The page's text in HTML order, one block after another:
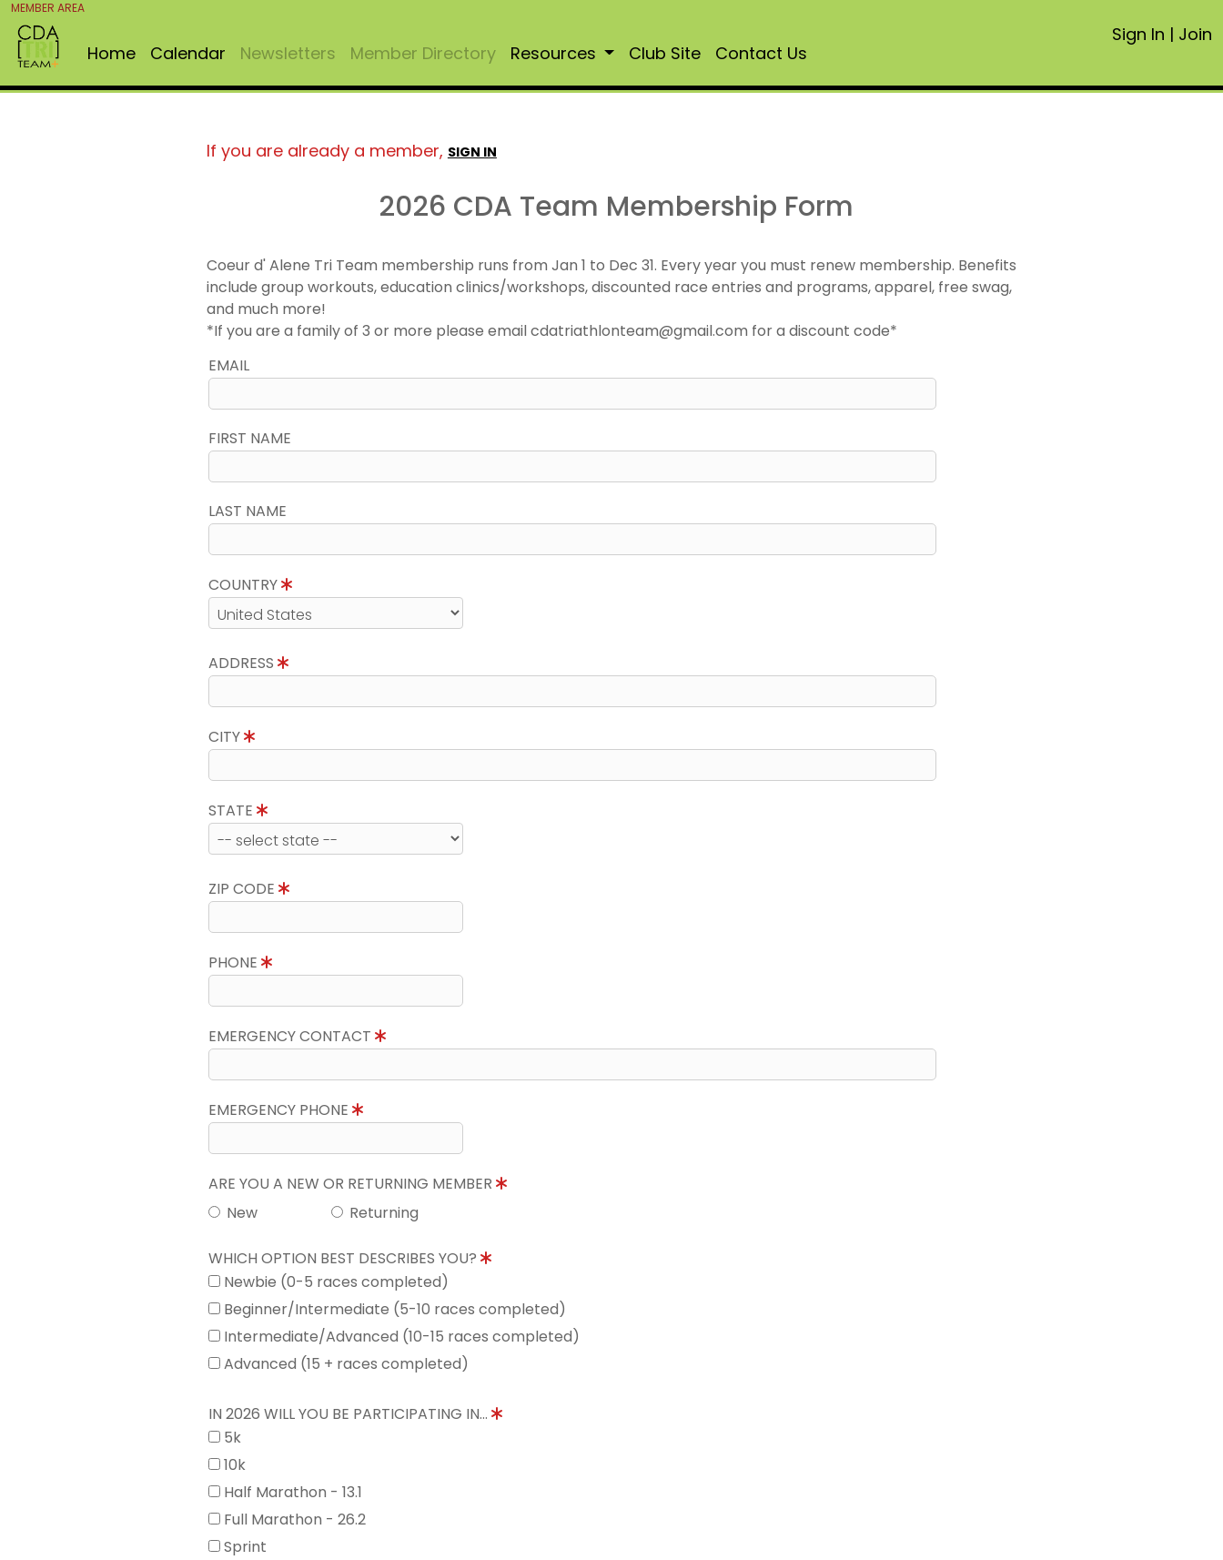
MEMBER AREA
Home Calendar Newsletters Member Directory Resources Club Site Contact Us
Sign In | Join
If you are already a member, SIGN IN
2026 CDA Team Membership Form
Coeur d' Alene Tri Team membership runs from Jan 1 to Dec 31. Every year you must renew membership. Benefits
include group workouts, education clinics/workshops, discounted race entries and programs, apparel, free swag,
and much more!
*If you are a family of 3 or more please email cdatriathlonteam@gmail.com for a discount code*
EMAIL
FIRST NAME
LAST NAME
COUNTRY
ADDRESS
CITY
STATE
ZIP CODE
PHONE
EMERGENCY CONTACT
EMERGENCY PHONE
ARE YOU A NEW OR RETURNING MEMBER
New
Returning
WHICH OPTION BEST DESCRIBES YOU?
Newbie (0-5 races completed)
Beginner/Intermediate (5-10 races completed)
Intermediate/Advanced (10-15 races completed)
Advanced (15 + races completed)
IN 2026 WILL YOU BE PARTICIPATING IN...
5k
10k
Half Marathon - 13.1
Full Marathon - 26.2
Sprint